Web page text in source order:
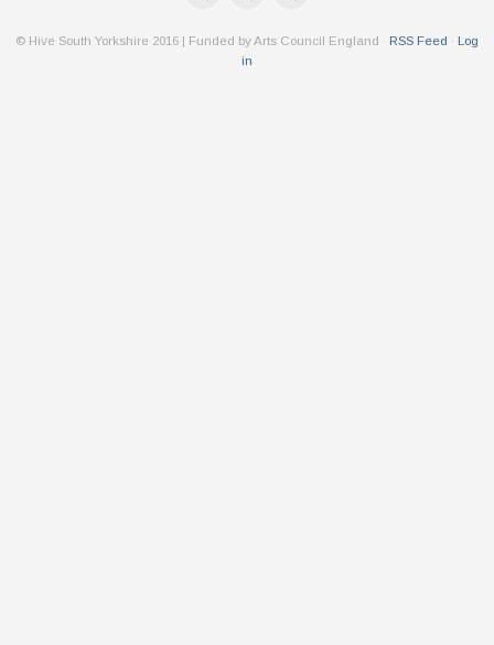
© Hive South Yorkshire 2016 | Funded by Arts Council England · RSS Feed · Log
in